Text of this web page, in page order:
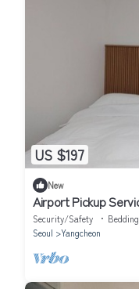
US $197
New
Airport Pickup
#AirportBus6018
Security/Safety
Seoul
Yangcheon